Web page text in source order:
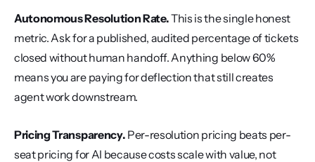
Autonomous Resolution Rate. This is the single honest
metric. Ask for a published, audited percentage of tickets
closed without human handoff. Anything below 60%
means you are paying for deflection that still creates
agent work downstream.
Pricing Transparency. Per-resolution pricing beats per-
seat pricing for AI because costs scale with value, not